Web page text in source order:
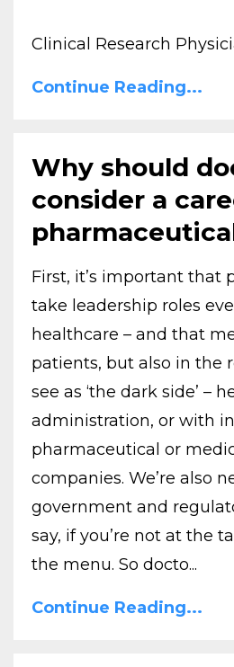
Clinical Research
Continue Reading...
Why should
consider a
First, it’s important that
take leadership roles
healthcare – and that
patients, but also in the
see as ‘the dark side’ –
administration, or with
pharmaceutical or
companies. We’re also
government and
say, if you’re not at the
the menu. So docto...
Continue Reading...